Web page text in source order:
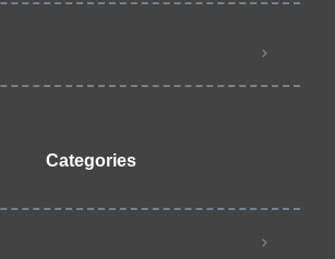
Categories